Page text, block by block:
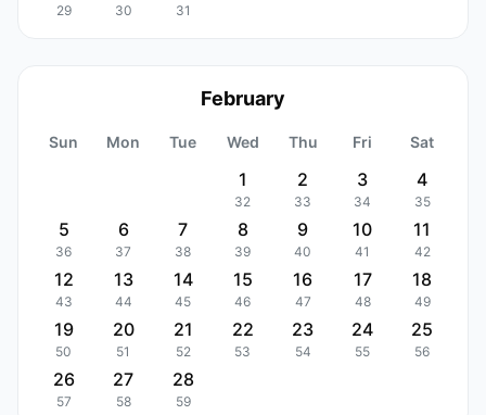
29 30 31
February
Sun Mon Tue Wed Thu Fri Sat
1
32
2
33
3
34
4
35
5
36
6
37
7
38
8
39
9
40
10
41
11
42
12
43
13
44
14
45
15
46
16
47
17
48
18
49
19
50
20
51
21
52
22
53
23
54
24
55
25
56
26
57
27
58
28
59